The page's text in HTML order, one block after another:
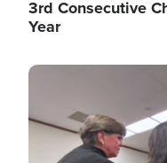
3rd Consecutive
Year
Image